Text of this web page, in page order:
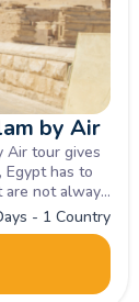
by Air
Air tour gives
has to
not always
capital. Day
with many
castle
- 1 Country